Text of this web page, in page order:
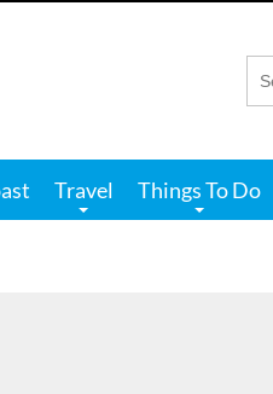
Travel Things To Do